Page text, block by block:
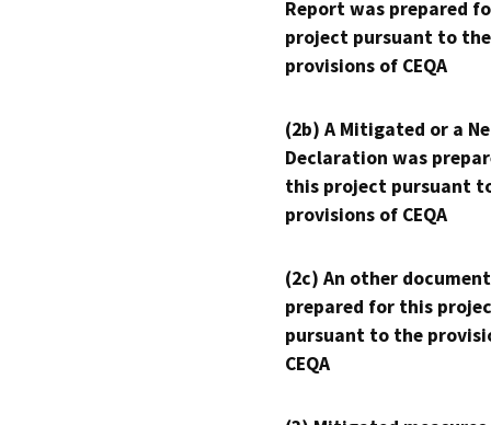
Report was prepared
project pursuant to the
provisions of CEQA
(2b) A Mitigated or a
Declaration was
this project pursuant
provisions of CEQA
(2c) An other
prepared for this
pursuant to the
CEQA